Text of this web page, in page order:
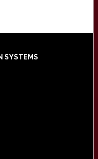
SYSTEMS